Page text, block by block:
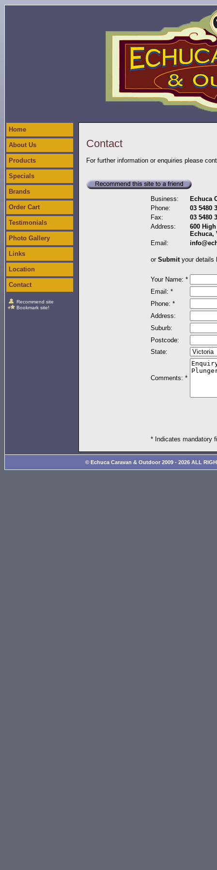
Home
About Us
Products
Specials
Brands
Order Cart
Testimonials
Photo Gallery
Links
Location
Contact
Recommend site
Bookmark site!
Contact
For further information or enquiries please
Business:
Echuca
Phone:
03 5480
Fax:
03 5480
Address:
600
Echuca,
Email:
or Submityour details
Your Name: *
Email: *
Phone: *
Address:
Suburb:
Postcode:
State:
Comments: *
* Indicates mandatory
© Echuca Caravan & Outdoor 2009 - 2026 ALL